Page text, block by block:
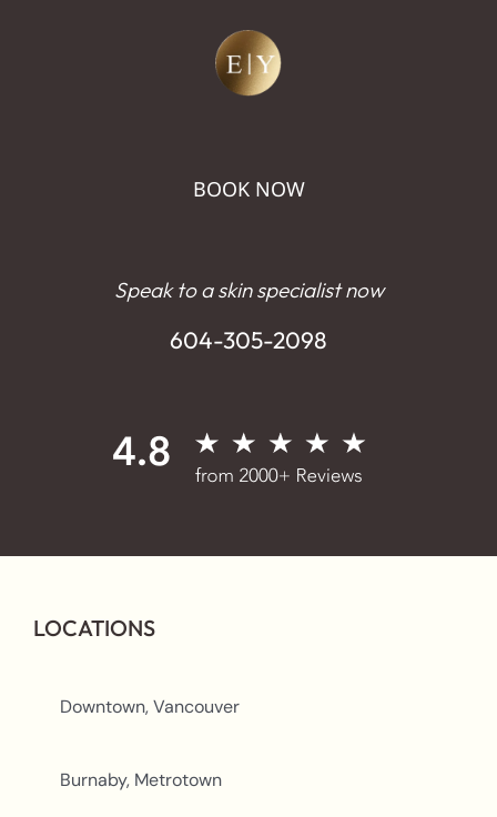
BOOK NOW
Speak to a skin specialist now
604-305-2098
LOCATIONS
Downtown, Vancouver
Burnaby, Metrotown